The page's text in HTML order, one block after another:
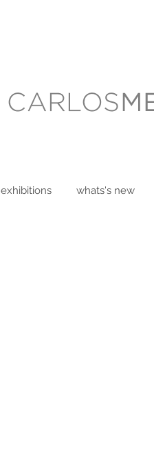
exhibitions whats's new